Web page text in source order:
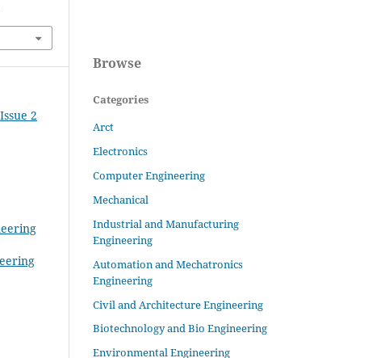
2
Browse
Categories
Arct
Electronics
Computer Engineering
Mechanical
Industrial and Manufacturing
Engineering
Automation and Mechatronics
Engineering
Civil and Architecture Engineering
Biotechnology and Bio Engineering
Environmental Engineering